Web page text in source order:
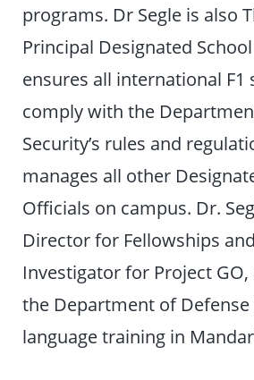
programs. Dr Segle is also
Principal Designated
ensures all international F1
comply with the
Security’s rules and
manages all other
Officials on campus. Dr.
Director for Fellowships
Investigator for Project
the Department of
language training in